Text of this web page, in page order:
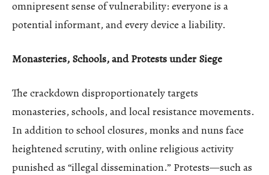
omnipresent sense of vulnerability: everyone is a
potential informant, and every device a liability.
Monasteries, Schools, and Protests under Siege
The crackdown disproportionately targets
monasteries, schools, and local resistance movements.
In addition to school closures, monks and nuns face
heightened scrutiny, with online religious activity
punished as “illegal dissemination.” Protests—such as